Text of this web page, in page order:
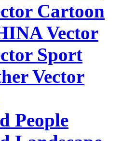
Cartoon
Vector
Sport
Vector
People